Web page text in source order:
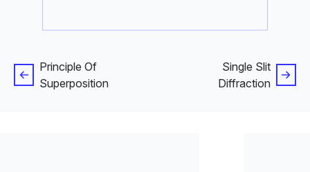
Principle Of
Superposition
Single Slit
Diffraction